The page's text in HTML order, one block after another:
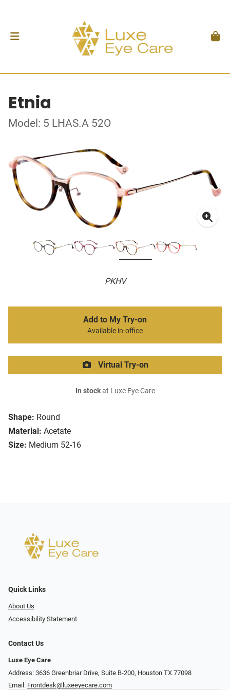
Etnia
Model: 5 LHAS.A 52O
PKHV
Shape: Round
Material: Acetate
Size: Medium 52-16
Add to My Try-on
Available in-office
Virtual Try-on
In stockat Luxe Eye Care
Quick Links
About Us
Accessibility Statement
Contact Us
Luxe Eye Care
Address: 3636 Greenbriar Drive, Suite B-200, Houston TX 77098
Email: Frontdesk@luxeeyecare.com